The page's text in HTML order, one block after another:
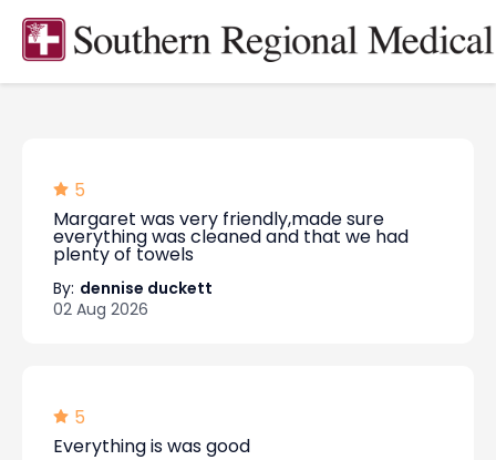
5
Margaret was very friendly,made sure
everything was cleaned and that we had
plenty of towels
By: dennise duckett
02 Aug 2026
5
Everything is was good